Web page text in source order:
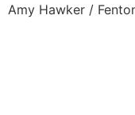
Amy Hawker /